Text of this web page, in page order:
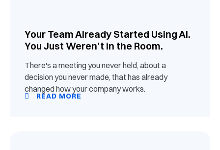
Your Team Already Started Using AI.
You Just Weren’t in the Room.
There's a meeting you never held, about a
decision you never made, that has already
changed how your company works.
READ MORE